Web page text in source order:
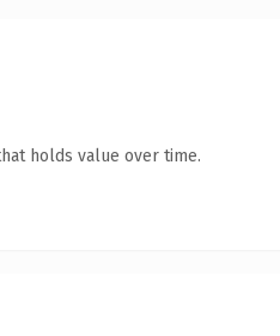
holds value over time.